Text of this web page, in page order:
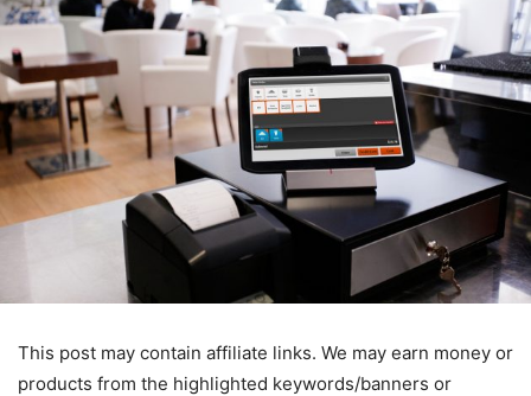
This post may contain affiliate links. We may earn money or
products from the highlighted keywords/banners or